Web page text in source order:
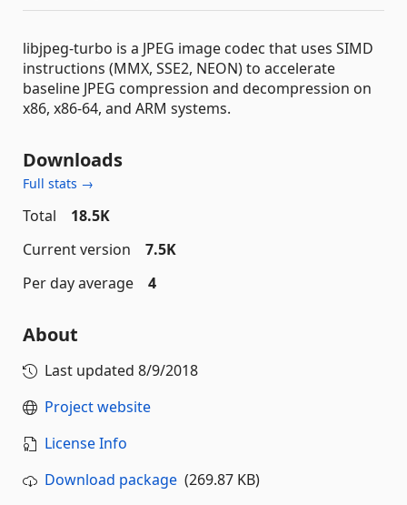
libjpeg-turbo is a JPEG image codec that uses SIMD
instructions (MMX, SSE2, NEON) to accelerate
baseline JPEG compression and decompression on
x86, x86-64, and ARM systems.
Downloads
Full stats →
Total
18.5K
Current version
7.5K
Per day average
4
About
Last updated 8/9/2018
Project website
License Info
Download package (269.87 KB)